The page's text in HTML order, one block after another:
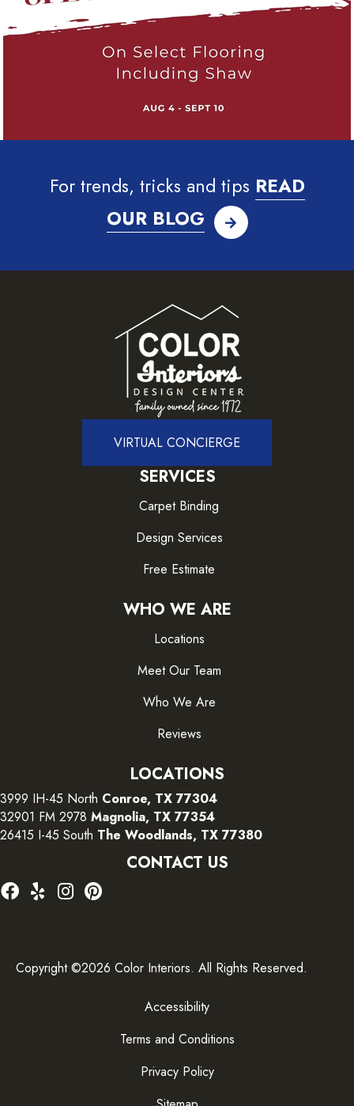
For trends, tricks and tips READ
OUR BLOG
VIRTUAL CONCIERGE
SERVICES
Carpet Binding
Design Services
Free Estimate
WHO WE ARE
Locations
Meet Our Team
Who We Are
Reviews
LOCATIONS
3999 IH-45 North Conroe, TX 77304
32901 FM 2978 Magnolia, TX 77354
26415 I-45 South The Woodlands, TX 77380
CONTACT US
Copyright ©2026 Color Interiors. All Rights Reserved.
Accessibility
Terms and Conditions
Privacy Policy